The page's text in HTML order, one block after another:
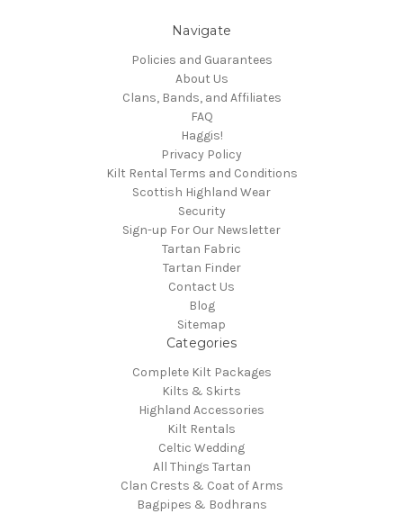
Navigate
Policies and Guarantees
About Us
Clans, Bands, and Affiliates
FAQ
Haggis!
Privacy Policy
Kilt Rental Terms and Conditions
Scottish Highland Wear
Security
Sign-up For Our Newsletter
Tartan Fabric
Tartan Finder
Contact Us
Blog
Sitemap
Categories
Complete Kilt Packages
Kilts & Skirts
Highland Accessories
Kilt Rentals
Celtic Wedding
All Things Tartan
Clan Crests & Coat of Arms
Bagpipes & Bodhrans